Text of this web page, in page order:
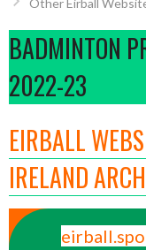
Other Eirball
BADMINTON
2022-23
EIRBALL
IRELAND